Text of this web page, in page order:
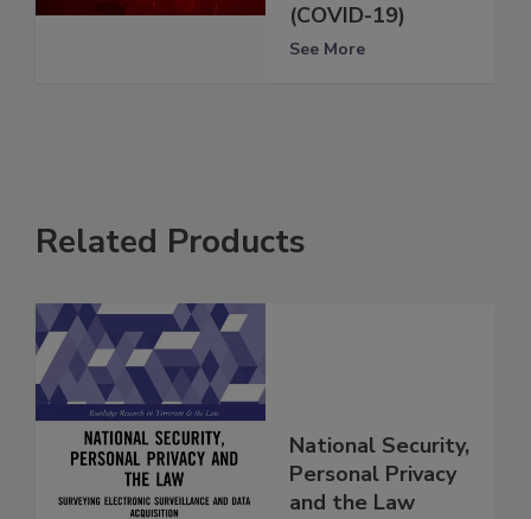
(COVID-19)
See More
Related Products
National Security,
Personal Privacy
and the Law